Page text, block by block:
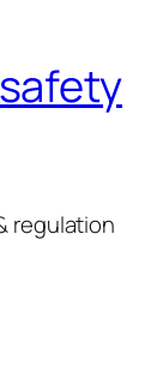
regulation